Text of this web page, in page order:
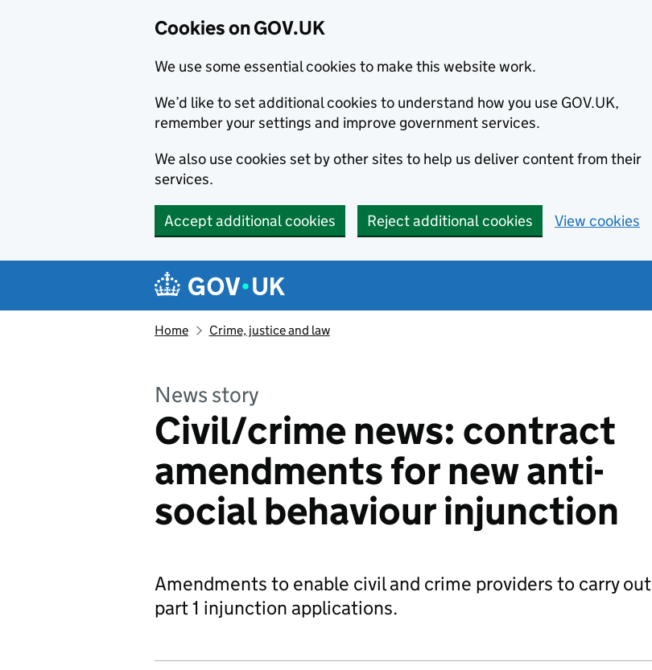
Cookies on GOV.UK
We use some essential cookies to make this website work.
We’d like to set additional cookies to understand how you use GOV.UK,
remember your settings and improve government services.
We also use cookies set by other sites to help us deliver content from their
services.
Accept additional cookies Reject additional cookies View cookies
Navigation menu
Home Crime, justice and law
News story
Civil/crime news: contract
amendments for new anti-
social behaviour injunction
Amendments to enable civil and crime providers to carry out
part 1 injunction applications.